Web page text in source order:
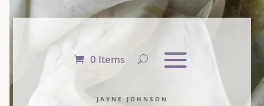
0 Items
JAYNE JOHNSON